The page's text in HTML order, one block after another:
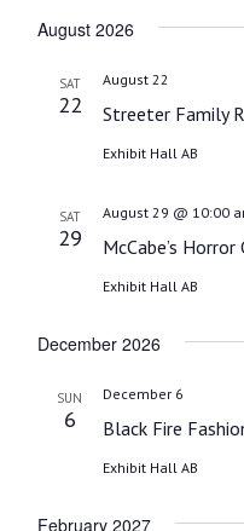
August 2026
SAT
22 Streeter Family
August 22
Exhibit Hall AB
SAT
29 McCabe’s Horror
August 29 @ 10:00
Exhibit Hall AB
December 2026
SUN
6 Black Fire
December 6
Exhibit Hall AB
February 2027